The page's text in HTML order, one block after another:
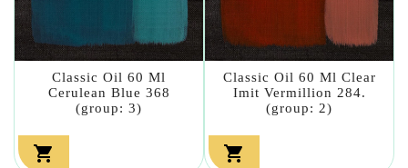
Classic Oil 60 Ml
Cerulean Blue 368
(group: 3)

Classic Oil 60 Ml Clear
Imit Vermillion 284.
(group: 2)
